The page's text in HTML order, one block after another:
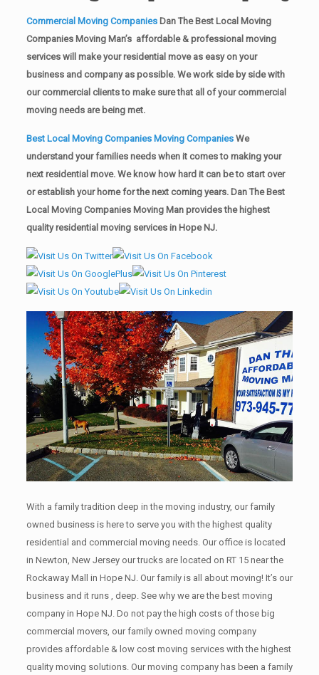
Commercial Moving CompaniesDan The Best Local Moving
Companies Moving Man’s affordable & professional moving
services will make your residential move as easy on your
business and company as possible. We work side by side with
our commercial clients to make sure that all of your commercial
moving needs are being met.
Best Local Moving Companies Moving Companies We
understand your families needs when it comes to making your
next residential move. We know how hard it can be to start over
or establish your home for the next coming years. Dan The Best
Local Moving Companies Moving Man provides the highest
quality residential moving services in Hope NJ.
With a family tradition deep in the moving industry, our family
owned business is here to serve you with the highest quality
residential and commercial moving needs. Our office is located
in Newton, New Jersey our trucks are located on RT 15 near the
Rockaway Mall in Hope NJ. Our family is all about moving! It’s our
business and it runs , deep. See why we are the best moving
company in Hope NJ. Do not pay the high costs of those big
commercial movers, our family owned moving company
provides affordable & low cost moving services with the highest
quality moving solutions. Our moving company has been a family